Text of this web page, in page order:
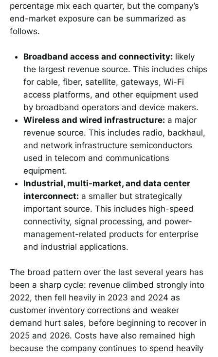
percentage mix each quarter, but the company’s
end-market exposure can be summarized as
follows.
Broadband access and connectivity: likely
the largest revenue source. This includes chips
for cable, fiber, satellite, gateways, Wi-Fi
access platforms, and other equipment used
by broadband operators and device makers.
Wireless and wired infrastructure: a major
revenue source. This includes radio, backhaul,
and network infrastructure semiconductors
used in telecom and communications
equipment.
Industrial, multi-market, and data center
interconnect: a smaller but strategically
important source. This includes high-speed
connectivity, signal processing, and power-
management-related products for enterprise
and industrial applications.
The broad pattern over the last several years has
been a sharp cycle: revenue climbed strongly into
2022, then fell heavily in 2023 and 2024 as
customer inventory corrections and weaker
demand hurt sales, before beginning to recover in
2025 and 2026. Costs have also remained high
because the company continues to spend heavily